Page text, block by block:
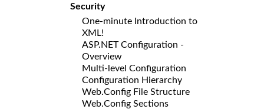
Security
One-minute Introduction to
XML!
ASP.NET Configuration -
Overview
Multi-level Configuration
Configuration Hierarchy
Web.Config File Structure
Web.Config Sections